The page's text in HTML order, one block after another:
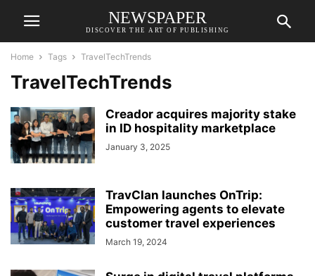
NEWSPAPER
DISCOVER THE ART OF PUBLISHING
Home Tags TravelTechTrends
TravelTechTrends
Creador acquires majority stake
in ID hospitality marketplace
January 3, 2025
TravClan launches OnTrip:
Empowering agents to elevate
customer travel experiences
March 19, 2024